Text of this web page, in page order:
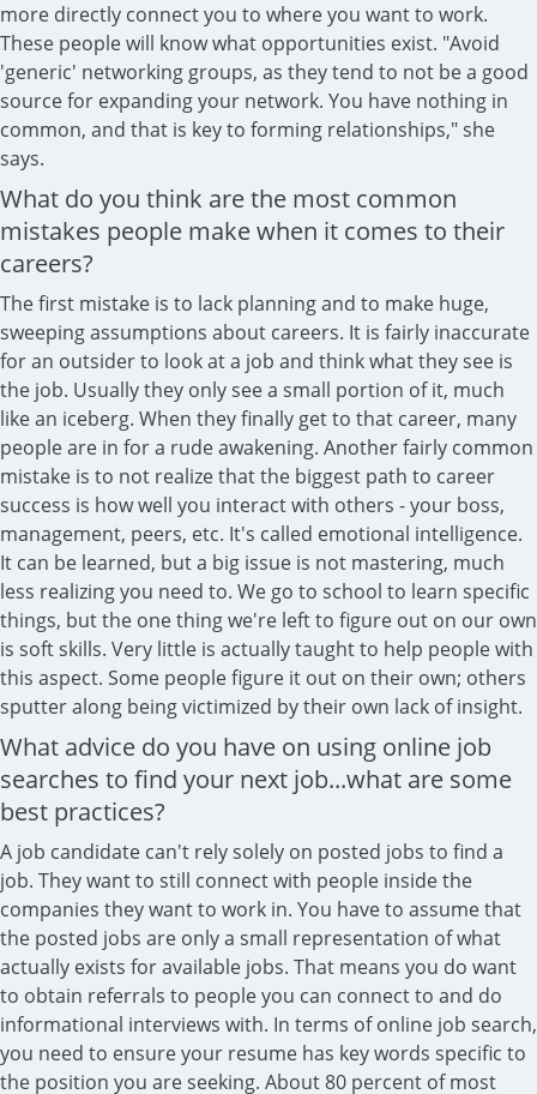
more directly connect you to where you want to work.
These people will know what opportunities exist. "Avoid
'generic' networking groups, as they tend to not be a good
source for expanding your network. You have nothing in
common, and that is key to forming relationships," she
says.
What do you think are the most common
mistakes people make when it comes to their
careers?
The first mistake is to lack planning and to make huge,
sweeping assumptions about careers. It is fairly inaccurate
for an outsider to look at a job and think what they see is
the job. Usually they only see a small portion of it, much
like an iceberg. When they finally get to that career, many
people are in for a rude awakening. Another fairly common
mistake is to not realize that the biggest path to career
success is how well you interact with others - your boss,
management, peers, etc. It's called emotional intelligence.
It can be learned, but a big issue is not mastering, much
less realizing you need to. We go to school to learn specific
things, but the one thing we're left to figure out on our own
is soft skills. Very little is actually taught to help people with
this aspect. Some people figure it out on their own; others
sputter along being victimized by their own lack of insight.
What advice do you have on using online job
searches to find your next job...what are some
best practices?
A job candidate can't rely solely on posted jobs to find a
job. They want to still connect with people inside the
companies they want to work in. You have to assume that
the posted jobs are only a small representation of what
actually exists for available jobs. That means you do want
to obtain referrals to people you can connect to and do
informational interviews with. In terms of online job search,
you need to ensure your resume has key words specific to
the position you are seeking. About 80 percent of most